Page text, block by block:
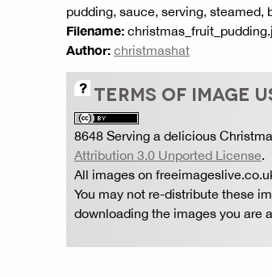
pudding, sauce, serving, steamed,
Filename:
Author: christmashat
TERMS OF IMAGE
8648 Serving a delicious
Attribution 3.0 Unported License.
All images on
You may not re-distribute these
downloading the images you are